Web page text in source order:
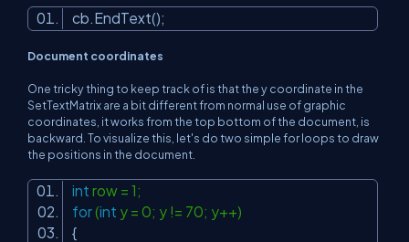
cb.EndText();
Document coordinates
One tricky thing to keep track of is that the y coordinate in the
SetTextMatrix are a bit different from normal use of graphic
coordinates, it works from the top bottom of the document, is
backward. To visualize this, let's do two simple for loops to draw
the positions in the document.
int row = 1;
for(int y = 0; y != 70; y++)
{